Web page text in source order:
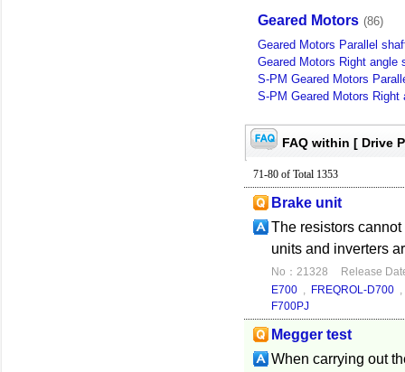
Geared Motors (86)
Geared Motors Parallel
Geared Motors Right angle
S-PM Geared Motors
S-PM Geared Motors Right
FAQ within [ Drive
71-80 of Total 1353
Brake unit
The resistors
units and inverters
No：21328
Release
E700 , FREQROL-D700
F700PJ
Megger test
When carrying out